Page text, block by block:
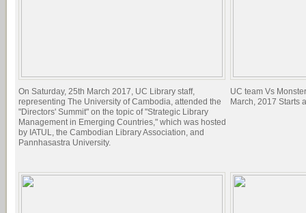
On Saturday, 25th March 2017, UC Library staff,
representing The University of Cambodia, attended the
"Directors' Summit" on the topic of "Strategic Library
Management in Emerging Countries," which was hosted
by IATUL, the Cambodian Library Association, and
Pannhasastra University.
UC team Vs
March, 2017 Starts